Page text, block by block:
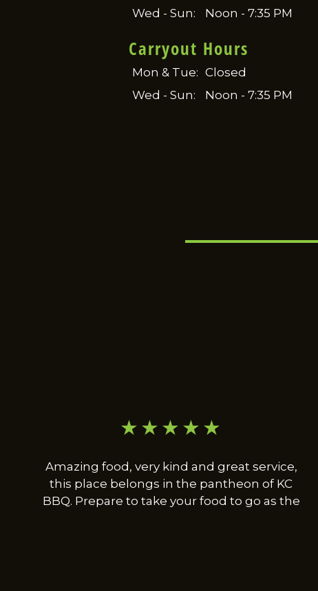
Wed - Sun:
Noon - 7:35 PM
Carryout Hours
Mon & Tue: Closed
Wed - Sun:
Noon - 7:35 PM
★★★★★
Amazing food, very kind and great service,
this place belongs in the pantheon of KC
BBQ. Prepare to take your food to go as the